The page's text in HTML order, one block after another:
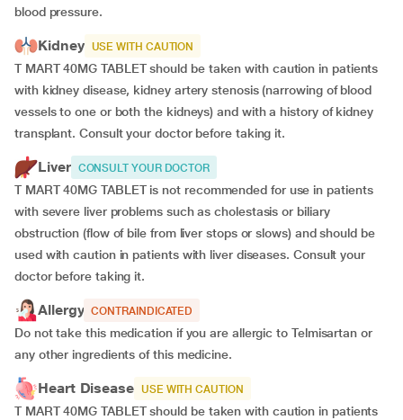
blood pressure.
Kidney USE WITH CAUTION
T MART 40MG TABLET should be taken with caution in patients
with kidney disease, kidney artery stenosis (narrowing of blood
vessels to one or both the kidneys) and with a history of kidney
transplant. Consult your doctor before taking it.
Liver CONSULT YOUR DOCTOR
T MART 40MG TABLET is not recommended for use in patients
with severe liver problems such as cholestasis or biliary
obstruction (flow of bile from liver stops or slows) and should be
used with caution in patients with liver diseases. Consult your
doctor before taking it.
Allergy CONTRAINDICATED
Do not take this medication if you are allergic to Telmisartan or
any other ingredients of this medicine.
Heart Disease USE WITH CAUTION
T MART 40MG TABLET should be taken with caution in patients